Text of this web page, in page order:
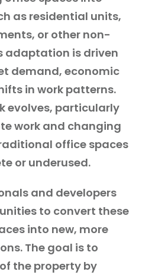
as residential units,
or other non-
adaptation is driven
demand, economic
in work patterns.
evolves, particularly
work and changing
office spaces
or underused.
and developers
to convert these
into new, more
The goal is to
the property by